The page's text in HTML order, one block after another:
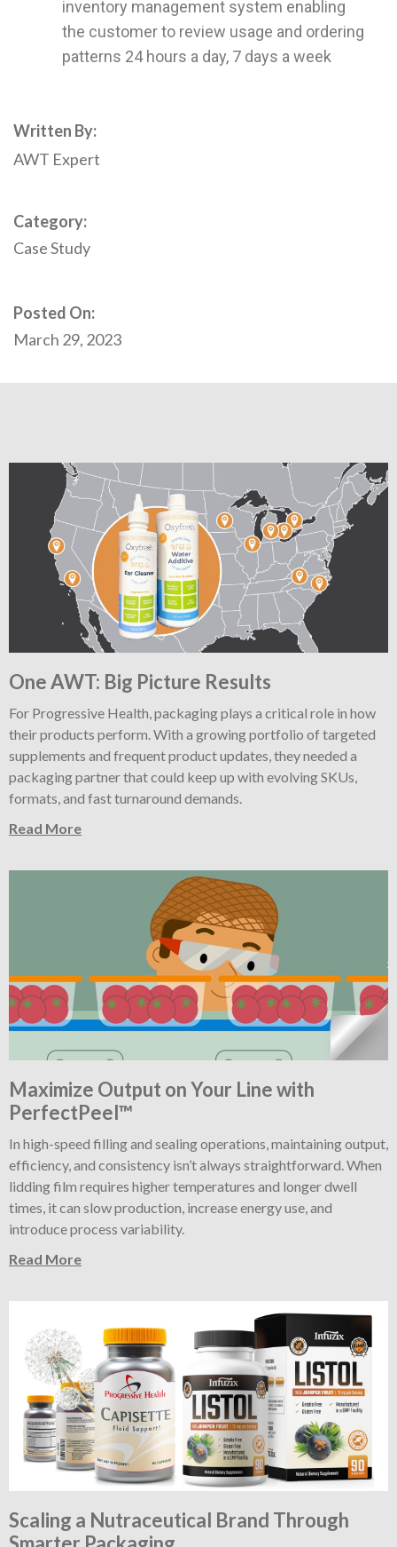
inventory management system enabling
the customer to review usage and ordering
patterns 24 hours a day, 7 days a week
Written By:
AWT Expert
Category:
Case Study
Posted On:
March 29, 2023
One AWT: Big Picture Results
For Progressive Health, packaging plays a critical role in how
their products perform. With a growing portfolio of targeted
supplements and frequent product updates, they needed a
packaging partner that could keep up with evolving SKUs,
formats, and fast turnaround demands.
Read More
Maximize Output on Your Line with
PerfectPeel™
In high-speed filling and sealing operations, maintaining output,
efficiency, and consistency isn’t always straightforward. When
lidding film requires higher temperatures and longer dwell
times, it can slow production, increase energy use, and
introduce process variability.
Read More
Scaling a Nutraceutical Brand Through